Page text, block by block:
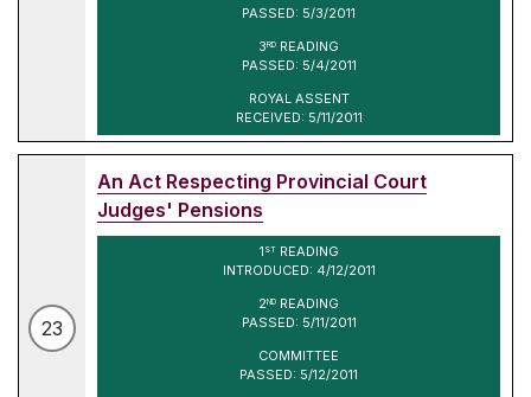
PASSED: 5/3/2011
3RD READING
PASSED: 5/4/2011
ROYAL ASSENT
RECEIVED: 5/11/2011
23
An Act Respecting Provincial Court
Judges' Pensions
1 STREADING
INTRODUCED: 4/12/2011
2ND READING
PASSED: 5/11/2011
COMMITTEE
PASSED: 5/12/2011